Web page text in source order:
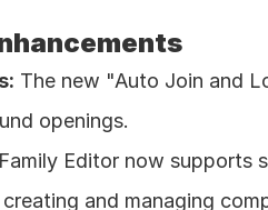
The new "Auto Join and
openings.
Editor now supports
and managing